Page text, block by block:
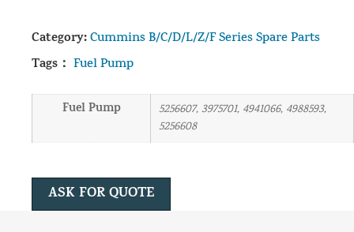
Category:Cummins B/C/D/L/Z/F Series Spare Parts
Tags： Fuel Pump
Fuel Pump
5256607, 3975701, 4941066, 4988593,
5256608
ASK FOR QUOTE